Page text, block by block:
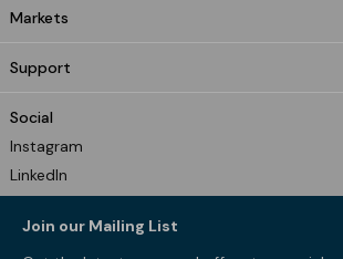
Markets
Support
Social
Instagram
LinkedIn
Join our Mailing List